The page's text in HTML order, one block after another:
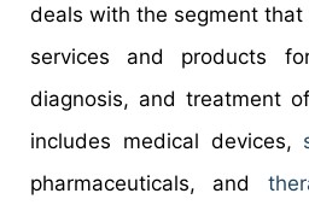
deals with the segment that
services and products
diagnosis, and treatment
includes medical devices,
pharmaceuticals, and